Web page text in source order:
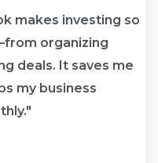
makes investing so
organizing
deals. It saves me
my business